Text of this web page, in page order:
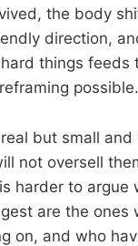
the body
direction,
things feeds
possible.
but small and
not oversell
harder to argue
are the ones
on, and who